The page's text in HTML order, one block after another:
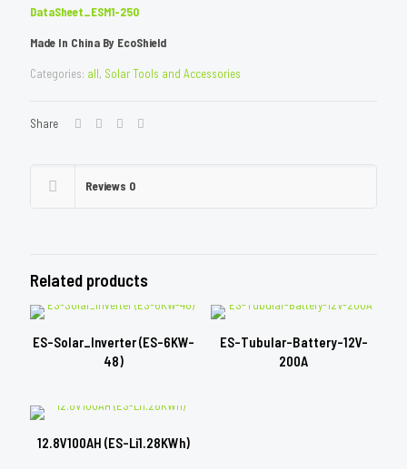
DataSheet_ESM1-250
Made In China By EcoShield
Categories: all, Solar Tools and Accessories
Share
Reviews 0
Related products
ES-Solar_Inverter (ES-6KW-
48)
ES-Tubular-Battery-12V-
200A
12.8V100AH (ES-Li1.28KWh)